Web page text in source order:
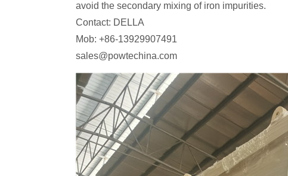
avoid the secondary mixing of iron impurities.
Contact: DELLA
Mob: +86-13929907491
sales@powtechina.com